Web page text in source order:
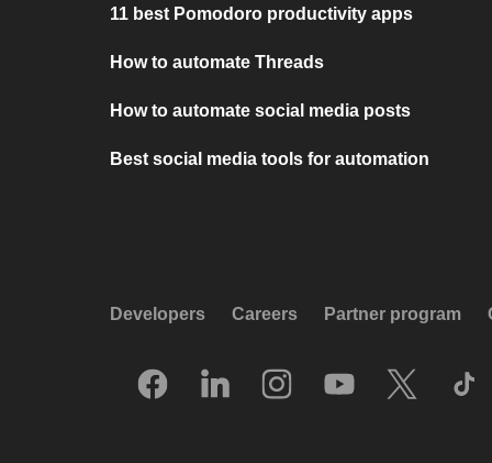
11 best Pomodoro productivity apps
How to automate Threads
How to automate social media posts
Best social media tools for automation
Developers Careers Partner program